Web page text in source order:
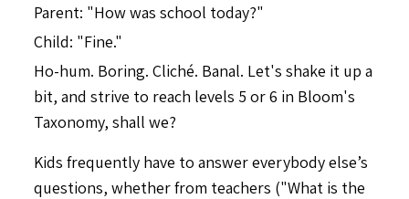
Parent: "How was school today?"
Child: "Fine."
Ho-hum. Boring. Cliché. Banal. Let's shake it up a
bit, and strive to reach levels 5 or 6 in Bloom's
Taxonomy, shall we?
Kids frequently have to answer everybody else’s
questions, whether from teachers ("What is the